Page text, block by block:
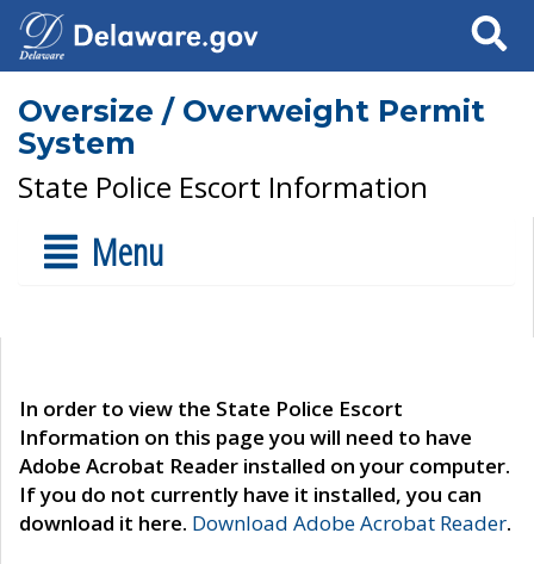
Search
Oversize / Overweight Permit
System
State Police Escort Information
Menu
In order to view the State Police Escort
Information on this page you will need to have
Adobe Acrobat Reader installed on your computer.
If you do not currently have it installed, you can
download it here. Download Adobe Acrobat Reader.